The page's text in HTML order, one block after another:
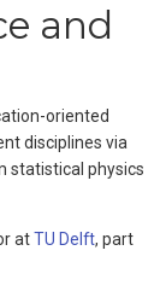
and
oriented
disciplines via
statistical physics
atTU Delft, part